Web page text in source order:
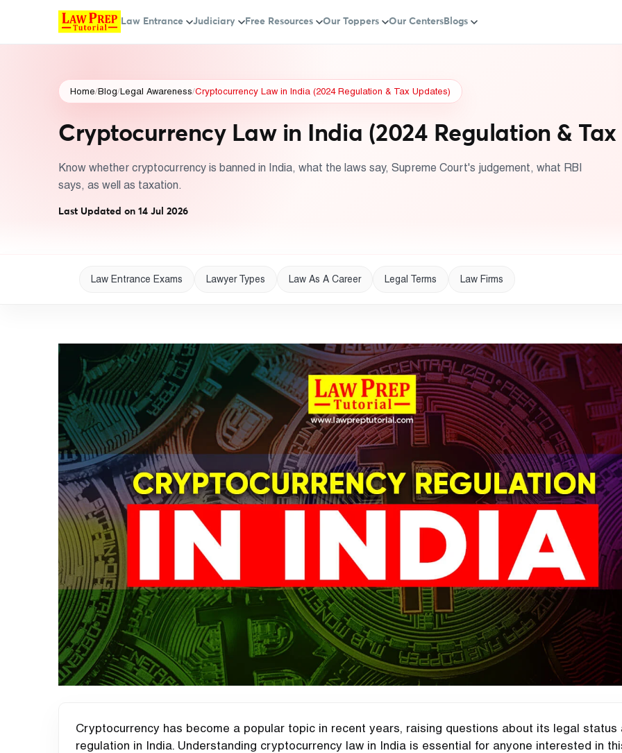
Law Entrance Judiciary Free Resources Our Toppers Our CentersBlogs
Home/Blog/Legal Awareness/Cryptocurrency Law in India (2024 Regulation & Tax Updates)
Cryptocurrency Law in India (2024 Regulation &
Know whether cryptocurrency is banned in India, what the laws say, Supreme Court's judgement, what RBI
says, as well as taxation.
Last Updated on 14 Jul 2026
Law Entrance Exams Lawyer Types Law As A Career Legal Terms Law Firms
Cryptocurrency has become a popular topic in recent years, raising questions about its legal status
regulation in India. Understanding cryptocurrency law in India is essential for anyone interested in